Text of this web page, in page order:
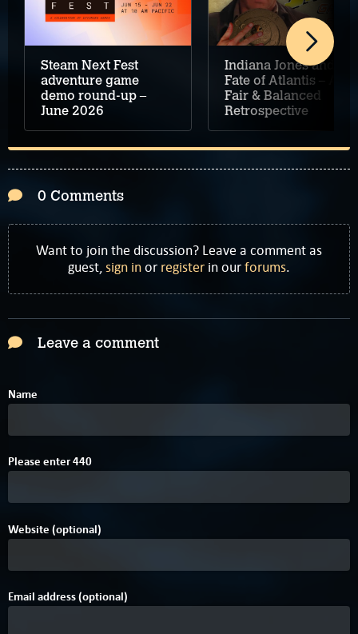
Steam Next Fest
adventure game
demo round-up –
June 2026
Indiana Jones and the
Fate of Atlantis – A
Fair & Balanced
Retrospective
0 Comments
Want to join the discussion? Leave a comment as
guest,sign inor register in ourforums.
Leave a comment
Name
Please enter2
440
Website (optional)
Email address (optional)